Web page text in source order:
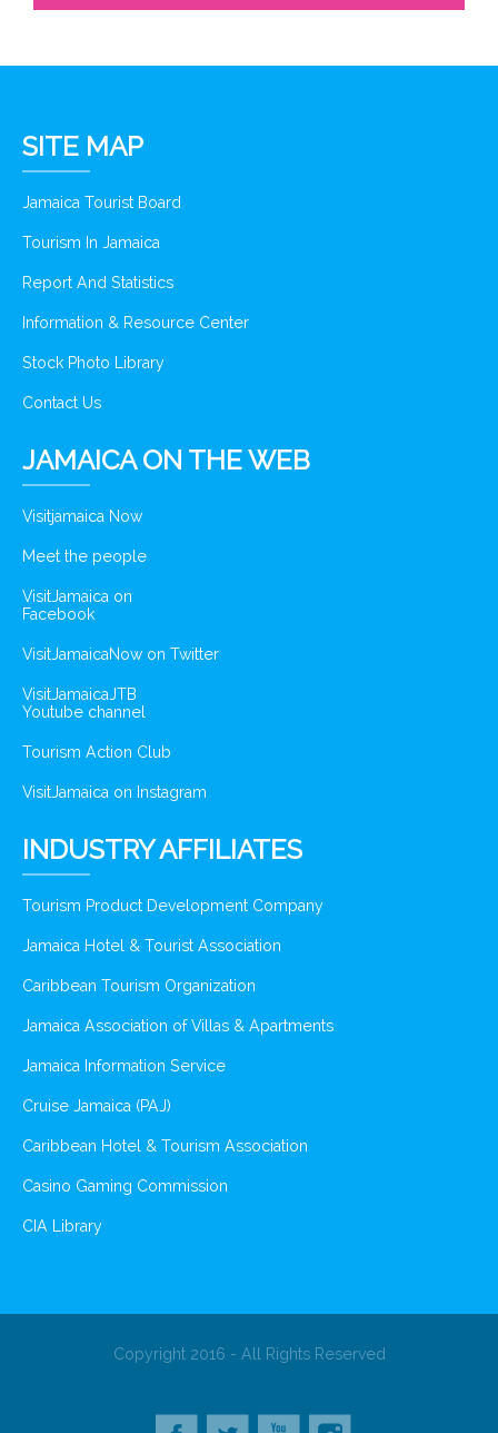
SITE MAP
Jamaica Tourist Board
Tourism In Jamaica
Report And Statistics
Information & Resource Center
Stock Photo Library
Contact Us
JAMAICA ON THE WEB
Visitjamaica Now
Meet the people
VisitJamaica on
Facebook
VisitJamaicaNow on Twitter
VisitJamaicaJTB
Youtube channel
Tourism Action Club
VisitJamaica on Instagram
INDUSTRY AFFILIATES
Tourism Product Development Company
Jamaica Hotel & Tourist Association
Caribbean Tourism Organization
Jamaica Association of Villas & Apartments
Jamaica Information Service
Cruise Jamaica (PAJ)
Caribbean Hotel & Tourism Association
Casino Gaming Commission
CIA Library
Copyright 2016 - All Rights Reserved